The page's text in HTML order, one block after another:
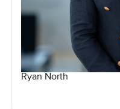
Ryan North